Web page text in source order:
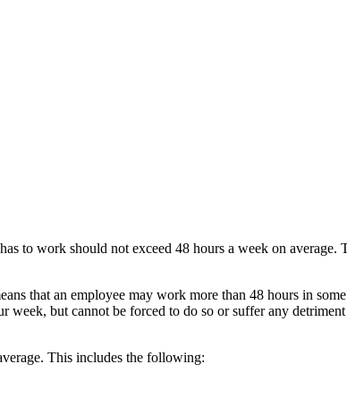
to work should not exceed 48 hours a week on average.
that an employee may work more than 48 hours in
but cannot be forced to do so or suffer any
This includes the following: